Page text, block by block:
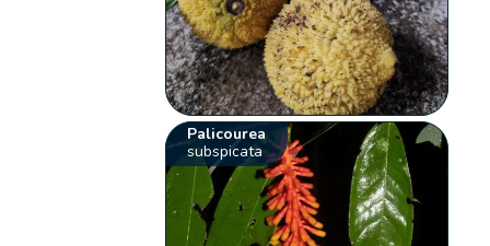
Palicourea
subspicata